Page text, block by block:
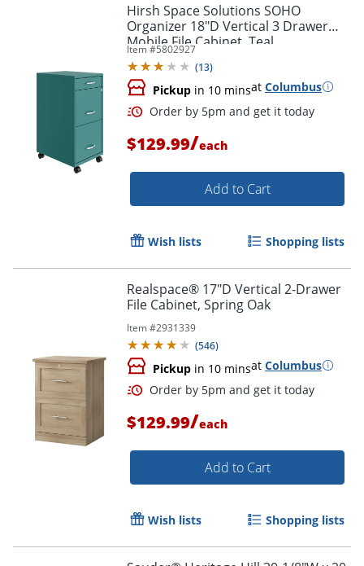
Order by 5pm and get it
Hirsh Space Solutions SOHO
Organizer 18"D Vertical 3 Drawer
Mobile File Cabinet, Teal
Item #5802927
(13)
Pickup in 10 minsat Columbus
$129.99/each
Add to Cart
Wish lists Shopping lists
Realspace® 17"D Vertical 2-Drawer
File Cabinet, Spring Oak
Item #2931339
(546)
Pickup in 10 minsat Columbus
$129.99/each
Add to Cart
Wish lists Shopping lists